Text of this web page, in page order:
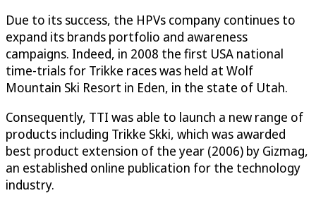
Due to its success, the HPVs company continues to
expand its brands portfolio and awareness
campaigns. Indeed, in 2008 the first USA national
time-trials for Trikke races was held at Wolf
Mountain Ski Resort in Eden, in the state of Utah.
Consequently, TTI was able to launch a new range of
products including Trikke Skki, which was awarded
best product extension of the year (2006) by Gizmag,
an established online publication for the technology
industry.